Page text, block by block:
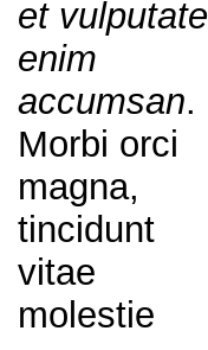
et vulputate
enim
accumsan.
Morbi orci
magna,
tincidunt
vitae
molestie